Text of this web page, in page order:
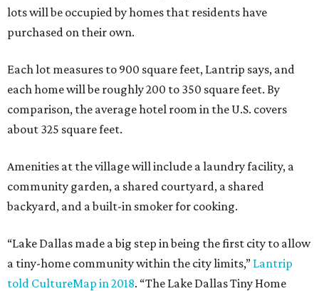
lots will be occupied by homes that residents have
purchased on their own.
Each lot measures to 900 square feet, Lantrip says, and
each home will be roughly 200 to 350 square feet. By
comparison, the average hotel room in the U.S. covers
about 325 square feet.
Amenities at the village will include a laundry facility, a
community garden, a shared courtyard, a shared
backyard, and a built-in smoker for cooking.
“Lake Dallas made a big step in being the first city to allow
a tiny-home community within the city limits,” Lantrip
told CultureMap in 2018. “The Lake Dallas Tiny Home